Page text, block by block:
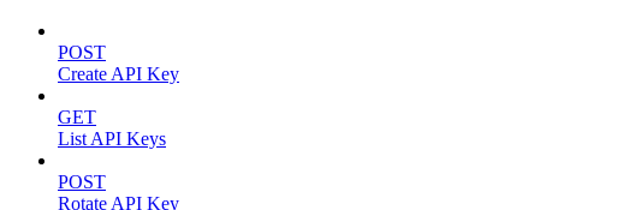
POST
Create API Key
GET
List API Keys
POST
Rotate API Key